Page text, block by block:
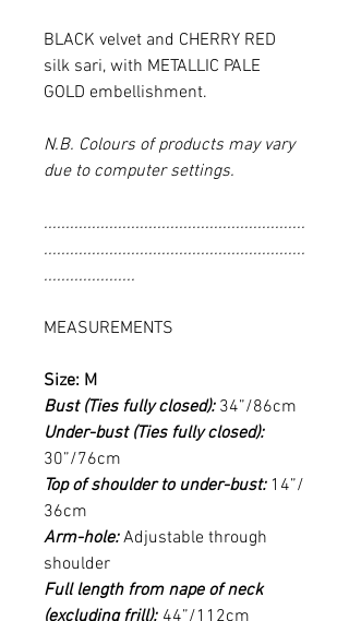
BLACK velvet and CHERRY RED
silk sari, with METALLIC PALE
GOLD embellishment.
N.B. Colours of products may vary
due to computer settings.
............................................................
............................................................
.....................
MEASUREMENTS
Size: M
Bust (Ties fully closed):34”/86cm
Under-bust (Ties fully closed):
30”/76cm
Top of shoulder to under-bust: 14”/
36cm
Arm-hole:Adjustable through
shoulder
Full length from nape of neck
(excluding frill): 44”/112cm